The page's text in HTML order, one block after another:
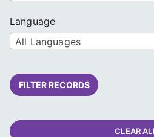
Language
All Languages
FILTER RECORDS
CLEAR